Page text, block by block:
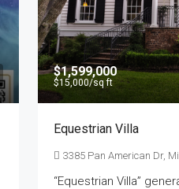
$1,599,000
$15,000/sq ft
Equestrian Villa
3385 Pan American Dr,
“Equestrian Villa”